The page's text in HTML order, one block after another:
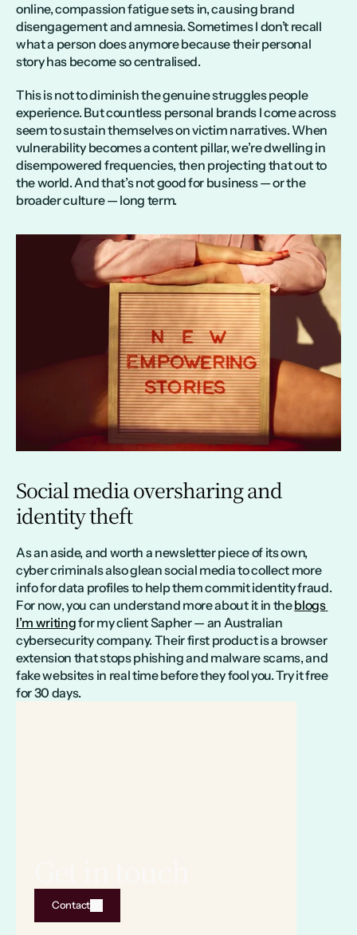
Contact
online, compassion fatigue sets in, causing brand
disengagement and amnesia. Sometimes I don’t recall
what a person does anymore because their personal
story has become so centralised.
This is not to diminish the genuine struggles people
experience. But countless personal brands I come across
seem to sustain themselves on victim narratives. When
vulnerability becomes a content pillar, we’re dwelling in
disempowered frequencies, then projecting that out to
the world. And that’s not good for business — or the
broader culture — long term.
Social media oversharing and
identity theft
As an aside, and worth a newsletter piece of its own,
cyber criminals also glean social media to collect more
info for data profiles to help them commit identity fraud.
For now, you can understand more about it in the blogs
I’m writing for my client Sapher — an Australian
cybersecurity company. Their first product is a browser
extension that stops phishing and malware scams, and
fake websites in real time before they fool you. Try it free
for 30 days.